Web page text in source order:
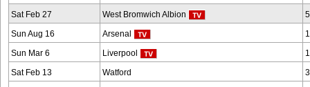
Sat Feb 27 West Bromwich Albion
Sun Aug 16 Arsenal
Sun Mar 6 Liverpool
Sat Feb 13 Watford